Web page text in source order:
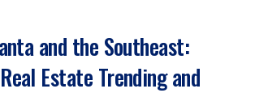
and the Southeast:
Estate Trending and